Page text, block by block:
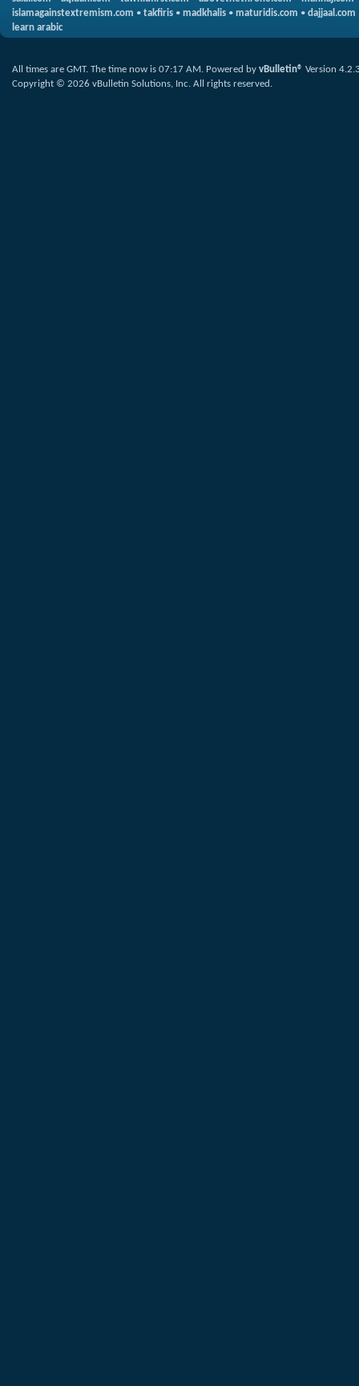
islamagainstextremism.com • takfiris • madkhalis • maturidis.com • dajjaal.com
learn arabic
All times are GMT. The time now is 07:17 AM. Powered by vBulletin® Version
Copyright © 2026 vBulletin Solutions, Inc. All rights reserved.